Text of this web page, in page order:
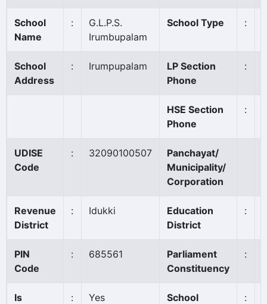
School
Name
:
G.L.P.S.
Irumbupalam
School Type :
School
Address
: Irumpupalam
LP Section
Phone
:
HSE Section
Phone
:
UDISE
Code
: 32090100507
Panchayat/
Municipality/
Corporation
Revenue
District
: Idukki
Education
District
:
PIN
Code
: 685561
Parliament
Constituency
:
Is
: Yes
School
: